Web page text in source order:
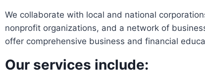
We collaborate with local and national
nonprofit organizations, and a network of
offer comprehensive business and financial
Our services include: